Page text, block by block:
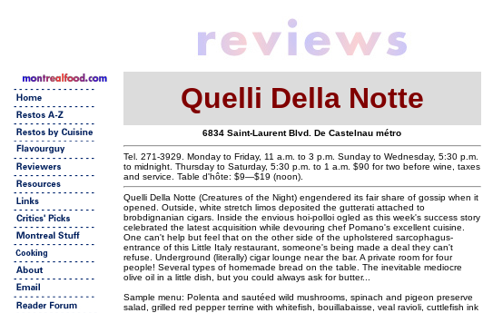
Quelli Della Notte
6834 Saint-Laurent Blvd. De Castelnau métro
Tel. 271-3929. Monday to Friday, 11 a.m. to 3 p.m. Sunday to Wednesday, 5:30 p.m.
to midnight. Thursday to Saturday, 5:30 p.m. to 1 a.m. $90 for two before wine, taxes
and service. Table d'hôte: $9—$19 (noon).
Quelli Della Notte (Creatures of the Night) engendered its fair share of gossip when it
opened. Outside, white stretch limos deposited the gutterati attached to
brobdignanian cigars. Inside the envious hoi-polloi ogled as this week's success story
celebrated the latest acquisition while devouring chef Pomano's excellent cuisine.
One can't help but feel that on the other side of the upholstered sarcophagus-
entrance of this Little Italy restaurant, someone's being made a deal they can't
refuse. Underground (literally) cigar lounge near the bar. A private room for four
people! Several types of homemade bread on the table. The inevitable mediocre
olive oil in a little dish, but you could always ask for butter...
Sample menu: Polenta and sautéed wild mushrooms, spinach and pigeon preserve
salad, grilled red pepper terrine with whitefish, bouillabaisse, veal ravioli, cuttlefish ink